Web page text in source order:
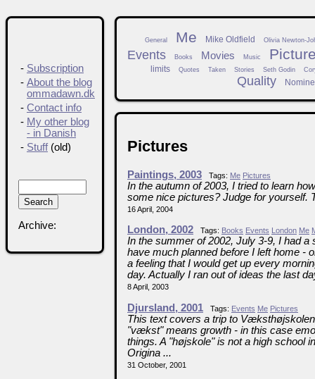
General Me Mike Oldfield Olivia Newton-
Events Books Movies Music
limits Quotes Taken Stories Seth Godin
Quality
Pictures
Paintings, 2003 Tags: Me Pictures
In the autumn of 2003, I tried to learn
some nice pictures? Judge for yourself.
16 April, 2004
London, 2002 Tags: Books Events London Me
In the summer of 2002, July 3-9, I had
have much planned before I left home -
a feeling that I would get up every
day. Actually I ran out of ideas the last
8 April, 2003
Djursland, 2001 Tags: Events Me Pictures
This text covers a trip to
"vækst" means growth - in this case
things. A "højskole" is not a high school
Origina ...
31 October, 2001
- Subscription
- About the blog
ommadawn.dk
- Contact info
- My other blog
- in Danish
- Stuff(old)
Archive: